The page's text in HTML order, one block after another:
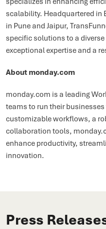
scalability. Headquartered
in Pune and Jaipur,
specific solutions to a
exceptional expertise and a
About monday.com
monday.com is a leading
teams to run their
customizable workflows, a
collaboration tools,
enhance productivity,
innovation.
Press